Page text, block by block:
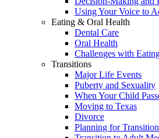
Using Your Voice to
Eating & Oral Health
Dental Care
Oral Health
Challenges with
Transitions
Major Life Events
Puberty and Sexuality
When Your Child
Moving to Texas
Divorce
Planning for